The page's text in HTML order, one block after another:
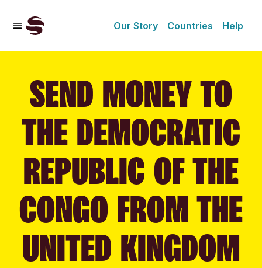
Our Story Countries Help
SEND MONEY TO
THE DEMOCRATIC
REPUBLIC OF THE
CONGO FROM THE
UNITED KINGDOM